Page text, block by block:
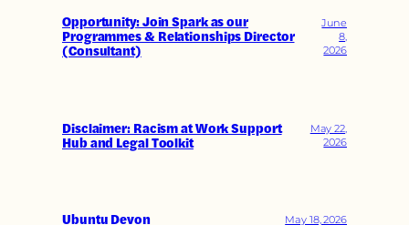
Opportunity: Join Spark as our
Programmes & Relationships Director
(Consultant)
June
8,
2026
Disclaimer: Racism at Work Support
Hub and Legal Toolkit
May 22,
2026
Ubuntu Devon May 18, 2026